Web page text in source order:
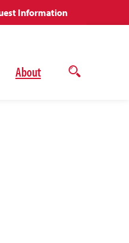
About
Open
Information